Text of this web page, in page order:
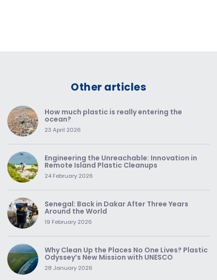
Other articles
How much plastic is really entering the
ocean?
23 April 2026
Engineering the Unreachable: Innovation in
Remote Island Plastic Cleanups
24 February 2026
Senegal: Back in Dakar After Three Years
Around the World
19 February 2026
Why Clean Up the Places No One Lives? Plastic
Odyssey’s New Mission with UNESCO
28 January 2026